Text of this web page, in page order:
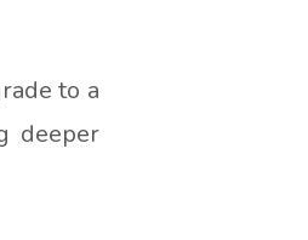
to a
deeper